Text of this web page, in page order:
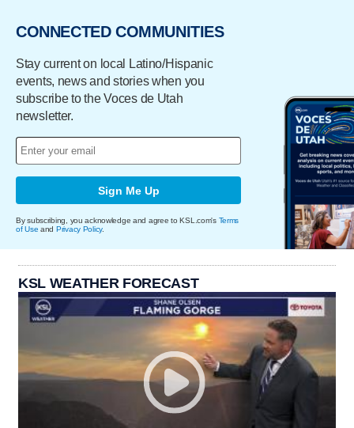
CONNECTED COMMUNITIES
Stay current on local Latino/Hispanic
events, news and stories when you
subscribe to the Voces de Utah
newsletter.
Sign Me Up
By subscribing, you acknowledge and agree to KSL.com's Terms
of Use and Privacy Policy.
KSL WEATHER FORECAST